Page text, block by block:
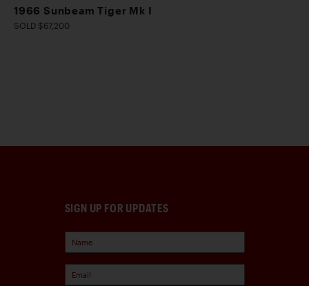
1966 Sunbeam Tiger Mk I
SOLD $67,200
SIGN UP FOR UPDATES